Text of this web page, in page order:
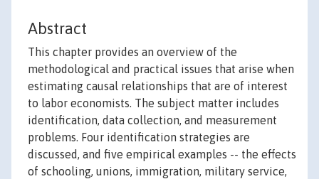
Abstract
This chapter provides an overview of the
methodological and practical issues that arise when
estimating causal relationships that are of interest
to labor economists. The subject matter includes
identification, data collection, and measurement
problems. Four identification strategies are
discussed, and five empirical examples -- the effects
of schooling, unions, immigration, military service,